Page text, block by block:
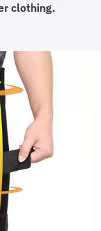
clothing.